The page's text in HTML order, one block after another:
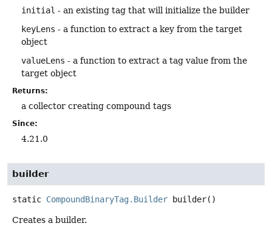
initial - an existing tag that will initialize the builder
keyLens - a function to extract a key from the target
object
valueLens - a function to extract a tag value from the
target object
Returns:
a collector creating compound tags
Since:
4.21.0
builder
static CompoundBinaryTag.Builder builder()
Creates a builder.